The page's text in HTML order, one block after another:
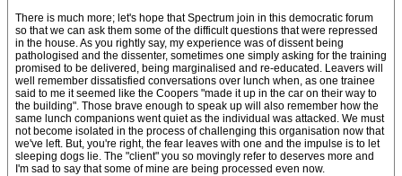
There is much more; let's hope that Spectrum join in this democratic forum
so that we can ask them some of the difficult questions that were repressed
in the house. As you rightly say, my experience was of dissent being
pathologised and the dissenter, sometimes one simply asking for the training
promised to be delivered, being marginalised and re-educated. Leavers will
well remember dissatisfied conversations over lunch when, as one trainee
said to me it seemed like the Coopers "made it up in the car on their way to
the building". Those brave enough to speak up will also remember how the
same lunch companions went quiet as the individual was attacked. We must
not become isolated in the process of challenging this organisation now that
we've left. But, you're right, the fear leaves with one and the impulse is to let
sleeping dogs lie. The "client" you so movingly refer to deserves more and
I'm sad to say that some of mine are being processed even now.